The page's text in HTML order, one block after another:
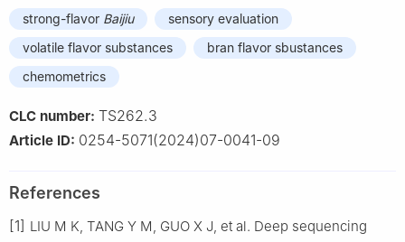
strong-flavor Baijiu
sensory evaluation
volatile flavor substances
bran flavor sbustances
chemometrics
CLC number: TS262.3
Article ID: 0254-5071(2024)07-0041-09
References
[1] LIU M K, TANG Y M, GUO X J, et al. Deep sequencing